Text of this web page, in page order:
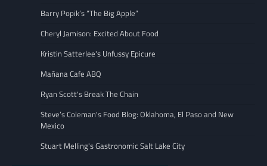
Barry Popik’s “The Big Apple”
Cheryl Jamison: Excited About Food
Kristin Satterlee's Unfussy Epicure
Mañana Cafe ABQ
Ryan Scott's Break The Chain
Steve’s Coleman's Food Blog: Oklahoma, El Paso and New
Mexico
Stuart Melling's Gastronomic Salt Lake City